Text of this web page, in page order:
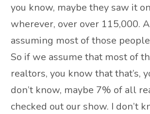
you know, maybe they saw it
wherever, over over 115,000.
assuming most of those
So if we assume that most of
realtors, you know that that’s,
don’t know, maybe 7% of all
checked out our show. I don’t